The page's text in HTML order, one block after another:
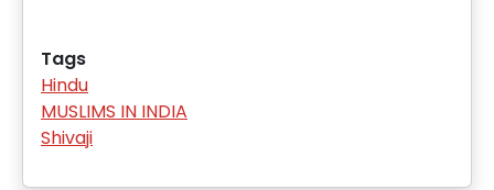
Tags
Hindu
MUSLIMS IN INDIA
Shivaji